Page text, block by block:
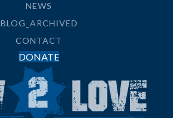
NEWS
BLOG_ARCHIVED
CONTACT
DONATE